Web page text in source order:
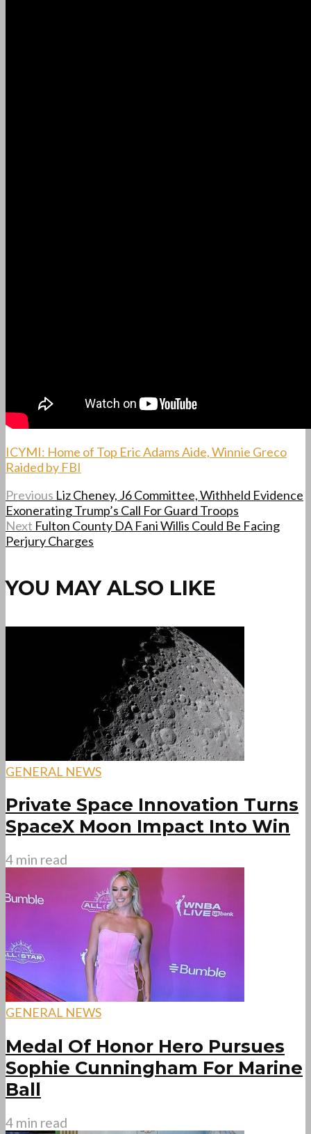
ICYMI: Home of Top Eric Adams Aide, Winnie Greco
Raided by FBI
Previous Liz Cheney, J6 Committee, Withheld Evidence
Exonerating Trump’s Call For Guard Troops
Next Fulton County DA Fani Willis Could Be Facing
Perjury Charges
YOU MAY ALSO LIKE
GENERAL NEWS
Private Space Innovation Turns
SpaceX Moon Impact Into Win
4 min read
GENERAL NEWS
Medal Of Honor Hero Pursues
Sophie Cunningham For Marine
Ball
4 min read